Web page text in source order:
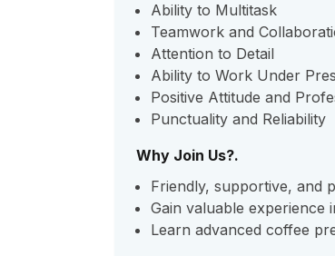
Ability to Multitask
Teamwork and
Attention to Detail
Ability to Work Under
Positive Attitude and
Punctuality and Reliability
Why Join Us?.
Friendly, supportive, and
Gain valuable experience
Learn advanced coffee